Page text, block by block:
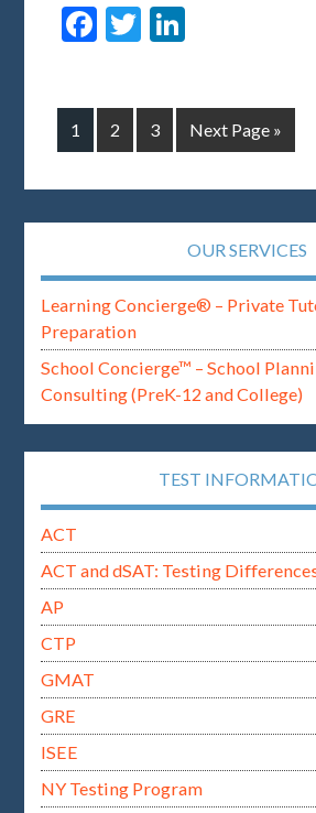
Facebook
Twitter
1 2 3 Next Page »
OUR SERVICES
Learning Concierge® – Private
Preparation
School Concierge™ – School
Consulting (PreK-12 and College)
TEST
ACT
ACT and dSAT: Testing
AP
CTP
GMAT
GRE
ISEE
NY Testing Program